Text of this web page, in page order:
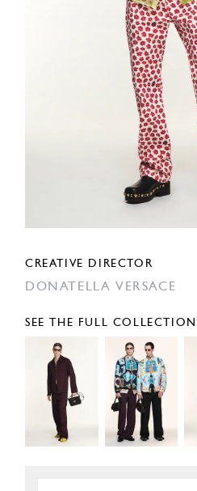
CREATIVE DIRECTOR
DONATELLA VERSACE
SEE THE FULL COLLECTION